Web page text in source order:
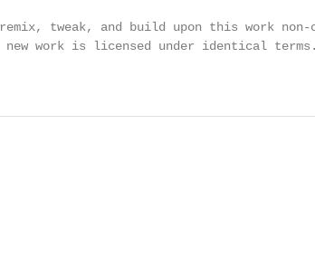
tweak, and build upon this work non-
new work is licensed under identical terms.